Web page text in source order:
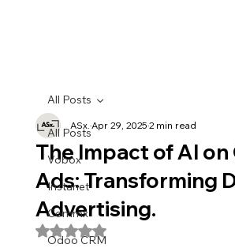
All Posts
Vobox
Instanet
Commx
Odoo CRM
All Posts
The Impact of AI
Ads: Transforming
Advertising.
ASx. Apr 29, 20252 min read
Rated NaN out of 5 stars.